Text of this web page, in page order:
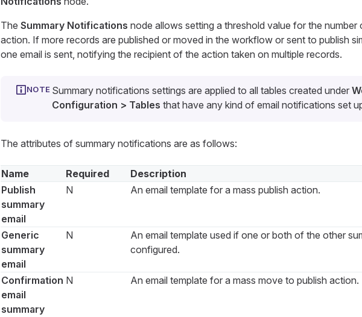
The Summary Notifications node allows setting a threshold value for the number
action. If more records are published or moved in the workflow or sent to publish
one email is sent, notifying the recipient of the action taken on multiple records.
Summary notifications settings are applied to all tables created under
Configuration > Tables that have any kind of email notifications set
The attributes of summary notifications are as follows:
Name Required
Description
Publish
summary
email
N An email template for a mass publish action.
Generic
summary
email
N
An email template used if one or both of the other
configured.
Confirmation
email
summary
N An email template for a mass move to publish action.